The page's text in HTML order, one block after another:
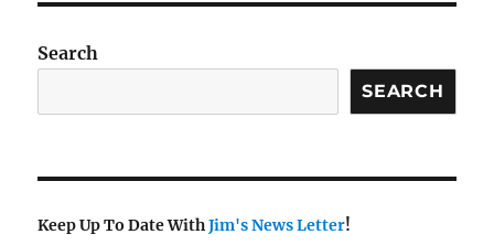
Search
SEARCH
Keep Up To Date WithJim's News Letter!